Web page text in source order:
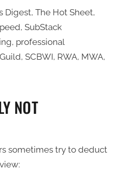
Digest, The Hot Sheet,
SubStack
professional
SCBWI, RWA, MWA,
NOT
sometimes try to deduct